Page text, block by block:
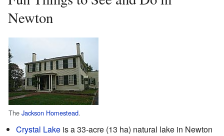
Newton
The Jackson Homestead.
Crystal Lake is a 33-acre (13 ha) natural lake in Newton